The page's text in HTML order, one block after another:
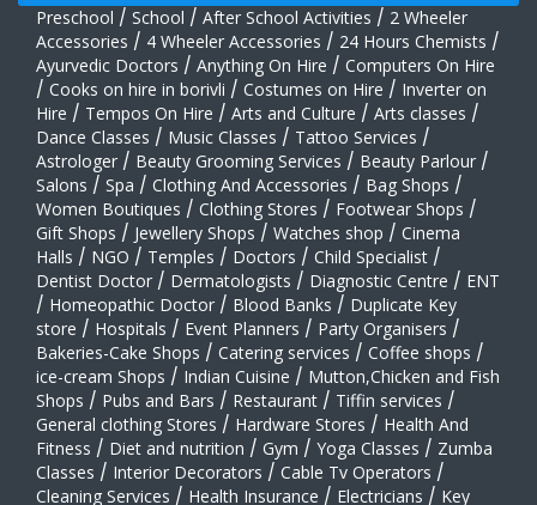
Preschool / School / After School Activities / 2 Wheeler
Accessories / 4 Wheeler Accessories / 24 Hours Chemists /
Ayurvedic Doctors / Anything On Hire / Computers On Hire
/ Cooks on hire in borivli / Costumes on Hire / Inverter on
Hire / Tempos On Hire / Arts and Culture / Arts classes /
Dance Classes / Music Classes / Tattoo Services /
Astrologer / Beauty Grooming Services / Beauty Parlour /
Salons / Spa / Clothing And Accessories / Bag Shops /
Women Boutiques / Clothing Stores / Footwear Shops /
Gift Shops / Jewellery Shops / Watches shop / Cinema
Halls / NGO / Temples / Doctors / Child Specialist /
Dentist Doctor / Dermatologists / Diagnostic Centre / ENT
/ Homeopathic Doctor / Blood Banks / Duplicate Key
store / Hospitals / Event Planners / Party Organisers /
Bakeries-Cake Shops / Catering services / Coffee shops /
ice-cream Shops / Indian Cuisine / Mutton,Chicken and Fish
Shops / Pubs and Bars / Restaurant / Tiffin services /
General clothing Stores / Hardware Stores / Health And
Fitness / Diet and nutrition / Gym / Yoga Classes / Zumba
Classes / Interior Decorators / Cable Tv Operators /
Cleaning Services / Health Insurance / Electricians / Key